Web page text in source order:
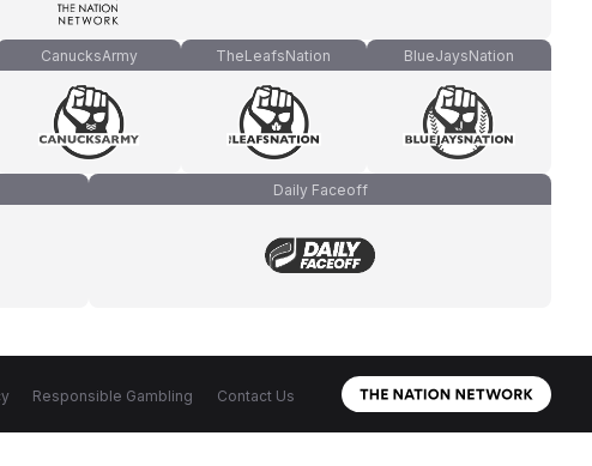
CanucksArmy TheLeafsNation BlueJaysNation
Daily Faceoff
Responsible Gambling Contact Us